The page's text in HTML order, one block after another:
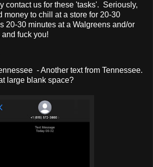
contact us for these 'tasks'. Seriously,
money to chill at a store for 20-30
20-30 minutes at a Walgreens and/or
fuck you!
- Another text from Tennessee.
large blank space?